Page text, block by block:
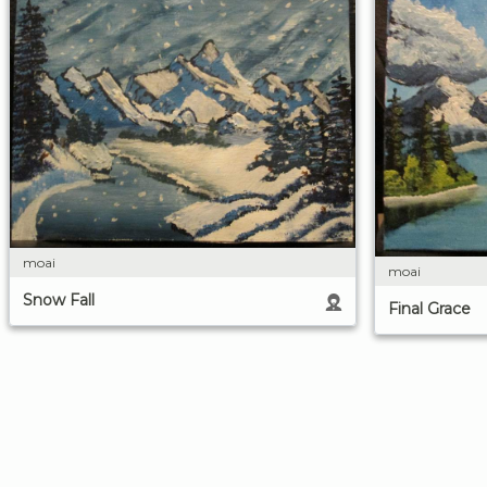
moai
Snow Fall
moai
Final Grace